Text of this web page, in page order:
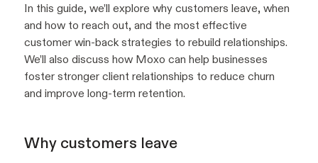
In this guide, we’ll explore why customers leave, when
and how to reach out, and the most effective
customer win-back strategies to rebuild relationships.
We’ll also discuss how Moxo can help businesses
foster stronger client relationships to reduce churn
and improve long-term retention.
Why customers leave